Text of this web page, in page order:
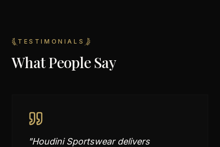
TESTIMONIALS
What People Say
"Houdini Sportswear delivers